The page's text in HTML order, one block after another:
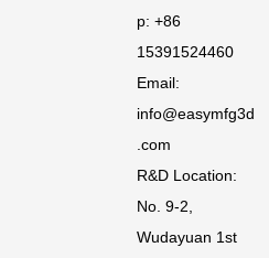
p: +86
15391524460
Email:
info@easymfg3d
.com
R&D Location:
No. 9-2,
Wudayuan 1st